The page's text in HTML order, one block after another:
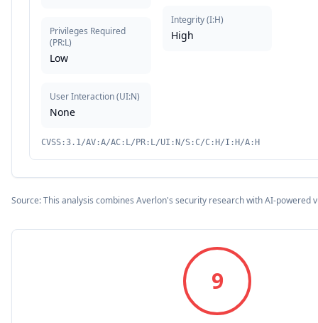
Privileges Required
(PR:L)
Low
User Interaction(UI:N)
None
Integrity(I:H)
High
CVSS:3.1/AV:A/AC:L/PR:L/UI:N/S:C/C:H/I:H/A:H
Source: This analysis combines Averlon's security research with AI-powered
9